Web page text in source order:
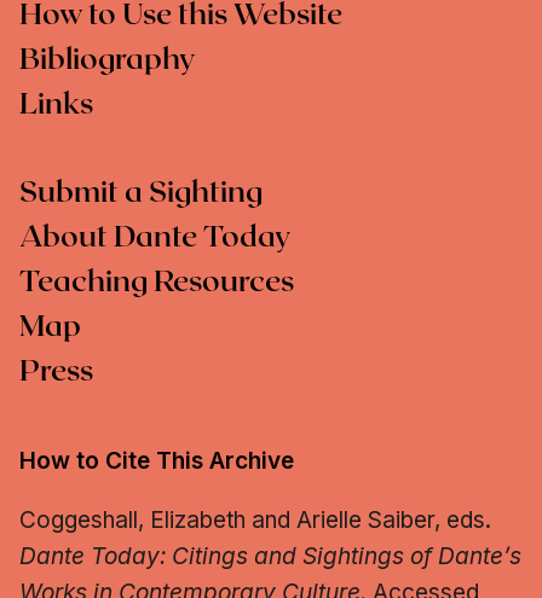
How to Use this Website
Bibliography
Links
Submit a Sighting
About Dante Today
Teaching Resources
Map
Press
How to Cite This Archive
Coggeshall, Elizabeth and Arielle Saiber, eds.
Dante Today: Citings and Sightings of Dante’s